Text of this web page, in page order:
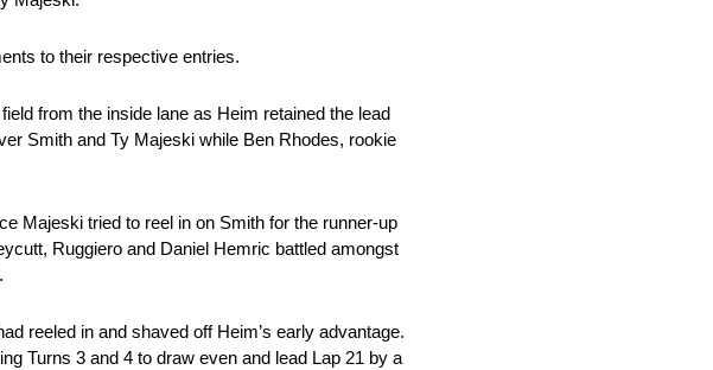
to their respective entries.
from the inside lane as Heim retained the lead
Smith and Ty Majeski while Ben Rhodes, rookie
Majeski tried to reel in on Smith for the runner-up
Ruggiero and Daniel Hemric battled amongst
reeled in and shaved off Heim’s early advantage.
Turns 3 and 4 to draw even and lead Lap 21 by a